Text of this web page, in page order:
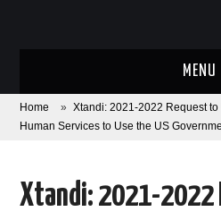
MENU
ABOUT
CORONAVIRUS
Home » Xtandi: 2021-2022 Request
Human Services to Use the US
Xtandi: 2021-2022